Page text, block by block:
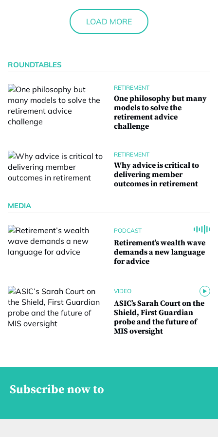
LOAD MORE
ROUNDTABLES
RETIREMENT
One philosophy but many
models to solve the
retirement advice
challenge
RETIREMENT
Why advice is critical to
delivering member
outcomes in retirement
MEDIA
PODCAST
Retirement’s wealth wave
demands a new language
for advice
VIDEO
ASIC’s Sarah Court on the
Shield, First Guardian
probe and the future of
MIS oversight
Subscribe now to